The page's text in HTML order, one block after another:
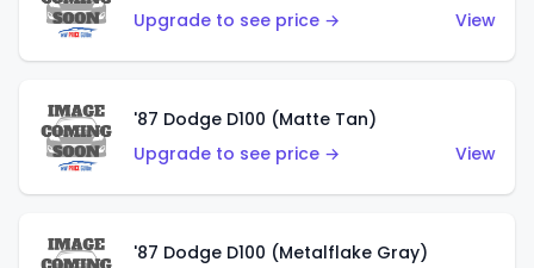
Upgrade to see price →
View
'87 Dodge D100 (Matte Tan)
Upgrade to see price →
View
'87 Dodge D100 (Metalflake Gray)